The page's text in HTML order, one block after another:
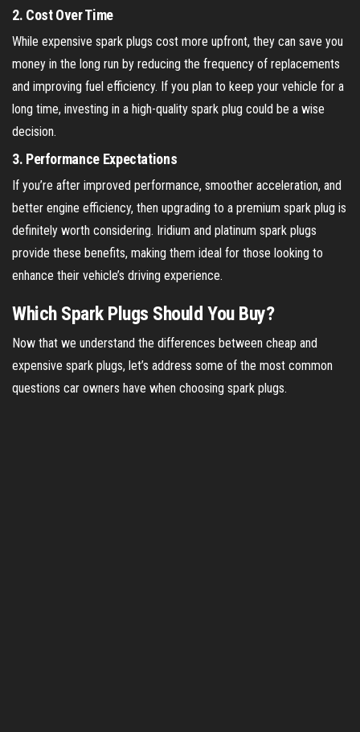
2. Cost Over Time
While expensive spark plugs cost more upfront, they can save you
money in the long run by reducing the frequency of replacements
and improving fuel efficiency. If you plan to keep your vehicle for a
long time, investing in a high-quality spark plug could be a wise
decision.
3. Performance Expectations
If you’re after improved performance, smoother acceleration, and
better engine efficiency, then upgrading to a premium spark plug is
definitely worth considering. Iridium and platinum spark plugs
provide these benefits, making them ideal for those looking to
enhance their vehicle’s driving experience.
Which Spark Plugs Should You Buy?
Now that we understand the differences between cheap and
expensive spark plugs, let’s address some of the most common
questions car owners have when choosing spark plugs.